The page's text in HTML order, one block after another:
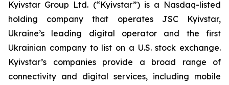
Kyivstar Group Ltd. (“Kyivstar”) is a Nasdaq-listed
holding company that operates JSC Kyivstar,
Ukraine’s leading digital operator and the first
Ukrainian company to list on a U.S. stock exchange.
Kyivstar’s companies provide a broad range of
connectivity and digital services, including mobile